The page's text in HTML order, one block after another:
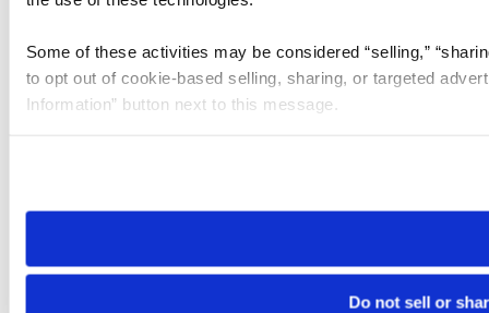
Some of these activities may be considered “selling,”
to opt out of cookie-based selling, sharing, or targeted
Information” button next to this message.
need to be set again.
Do not sell or